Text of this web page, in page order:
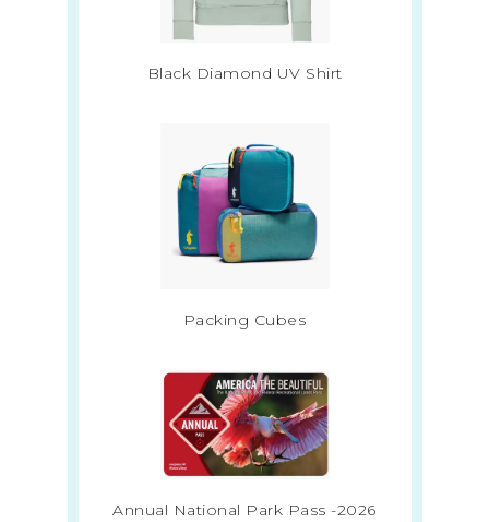
Black Diamond UV Shirt
Packing Cubes
Annual National Park Pass -2026